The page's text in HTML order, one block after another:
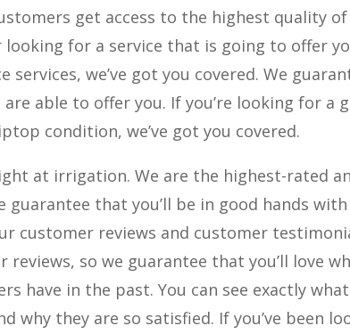
get access to the highest quality of
for a service that is going to offer
we’ve got you covered. We
able to offer you. If you’re looking for a
condition, we’ve got you covered.
at irrigation. We are the highest-rated
that you’ll be in good hands with
customer reviews and customer
so we guarantee that you’ll love
have in the past. You can see exactly
why they are so satisfied. If you’ve been